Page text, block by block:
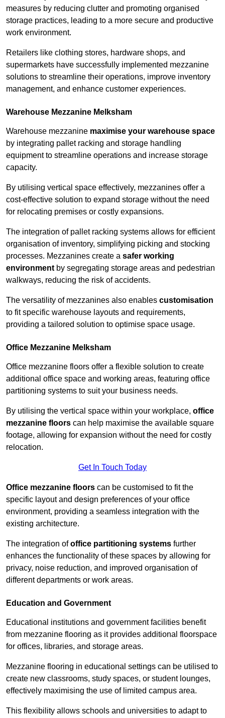
measures by reducing clutter and promoting organised
storage practices, leading to a more secure and productive
work environment.
Retailers like clothing stores, hardware shops, and
supermarkets have successfully implemented mezzanine
solutions to streamline their operations, improve inventory
management, and enhance customer experiences.
Warehouse Mezzanine Melksham
Warehouse mezzanine maximise your warehouse space
by integrating pallet racking and storage handling
equipment to streamline operations and increase storage
capacity.
By utilising vertical space effectively, mezzanines offer a
cost-effective solution to expand storage without the need
for relocating premises or costly expansions.
The integration of pallet racking systems allows for efficient
organisation of inventory, simplifying picking and stocking
processes. Mezzanines create a safer working
environment by segregating storage areas and pedestrian
walkways, reducing the risk of accidents.
The versatility of mezzanines also enables customisation
to fit specific warehouse layouts and requirements,
providing a tailored solution to optimise space usage.
Office Mezzanine Melksham
Office mezzanine floors offer a flexible solution to create
additional office space and working areas, featuring office
partitioning systems to suit your business needs.
By utilising the vertical space within your workplace, office
mezzanine floors can help maximise the available square
footage, allowing for expansion without the need for costly
relocation.
Get In Touch Today
Office mezzanine floors can be customised to fit the
specific layout and design preferences of your office
environment, providing a seamless integration with the
existing architecture.
The integration ofoffice partitioning systems further
enhances the functionality of these spaces by allowing for
privacy, noise reduction, and improved organisation of
different departments or work areas.
Education and Government
Educational institutions and government facilities benefit
from mezzanine flooring as it provides additional floorspace
for offices, libraries, and storage areas.
Mezzanine flooring in educational settings can be utilised to
create new classrooms, study spaces, or student lounges,
effectively maximising the use of limited campus area.
This flexibility allows schools and universities to adapt to